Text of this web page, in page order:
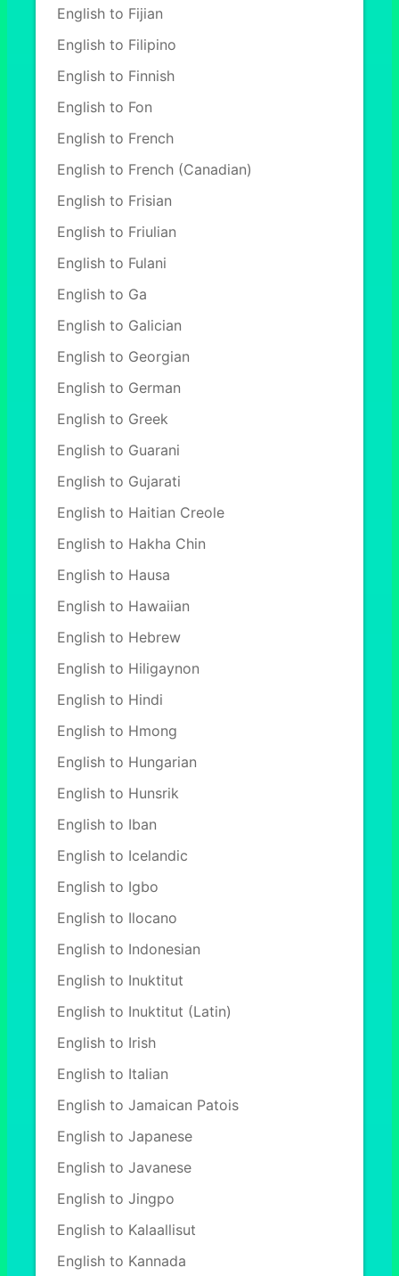
English to Fijian
English to Filipino
English to Finnish
English to Fon
English to French
English to French (Canadian)
English to Frisian
English to Friulian
English to Fulani
English to Ga
English to Galician
English to Georgian
English to German
English to Greek
English to Guarani
English to Gujarati
English to Haitian Creole
English to Hakha Chin
English to Hausa
English to Hawaiian
English to Hebrew
English to Hiligaynon
English to Hindi
English to Hmong
English to Hungarian
English to Hunsrik
English to Iban
English to Icelandic
English to Igbo
English to Ilocano
English to Indonesian
English to Inuktitut
English to Inuktitut (Latin)
English to Irish
English to Italian
English to Jamaican Patois
English to Japanese
English to Javanese
English to Jingpo
English to Kalaallisut
English to Kannada